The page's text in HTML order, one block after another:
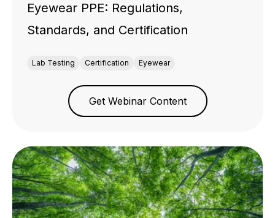
Eyewear PPE: Regulations,
Standards, and Certification
Lab Testing Certification Eyewear
Get Webinar Content